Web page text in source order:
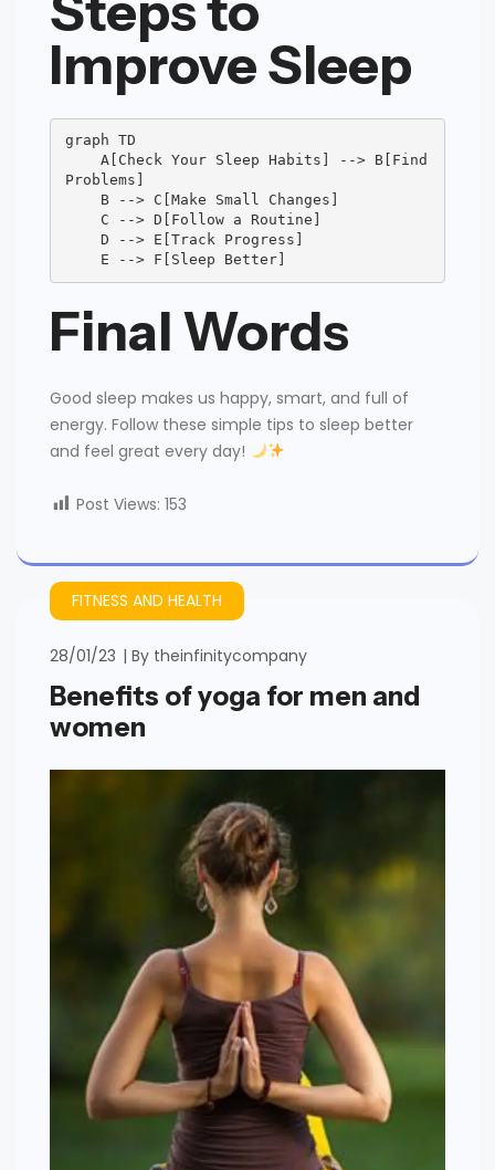
Improve Sleep
graph TD
Problems]
    E --> F[Sleep Better]
Final Words
Good sleep makes us happy, smart, and full of
energy. Follow these simple tips to sleep better
and feel great every day!
Post Views: 153
FITNESS AND HEALTH
28/01/23 By theinfinitycompany
Benefits of yoga for men and
women